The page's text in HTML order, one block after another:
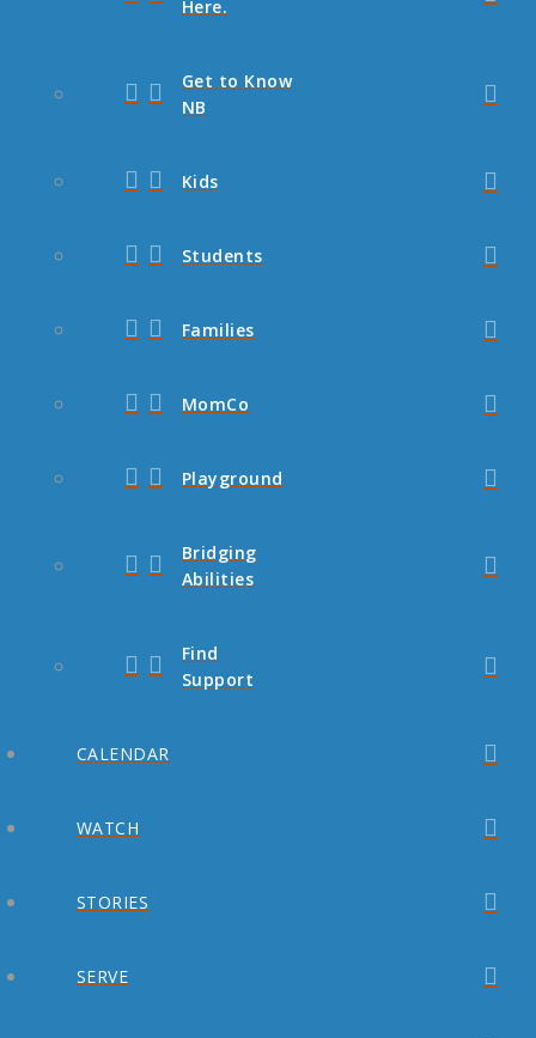
Here.
Get to Know
NB
Kids
Students
Families
MomCo
Playground
Bridging
Abilities
Find
Support
CALENDAR
WATCH
STORIES
SERVE